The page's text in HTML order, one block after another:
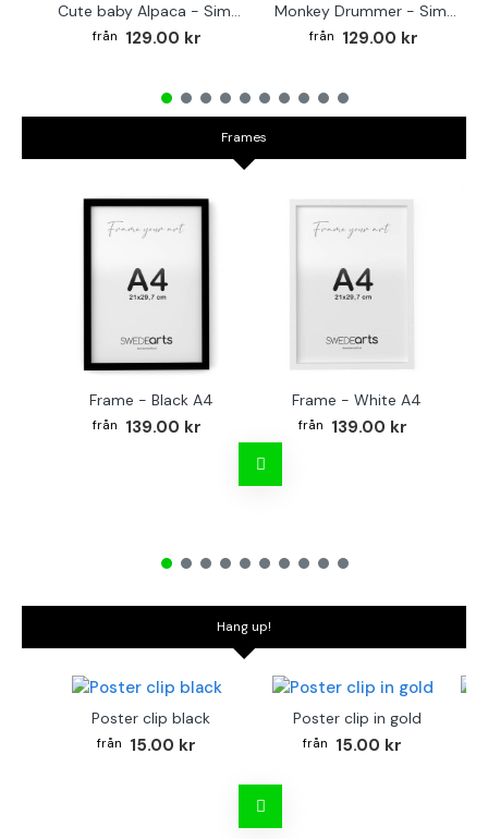
Cute baby Alpaca - Simple & cool poster
129.00 kr
Monkey Drummer - Simple & cool poster
129.00 kr
Frames
Frame - Black A4
139.00 kr
Frame - White A4
139.00 kr
Hang up!
Poster clip black
15.00 kr
Poster clip in gold
15.00 kr